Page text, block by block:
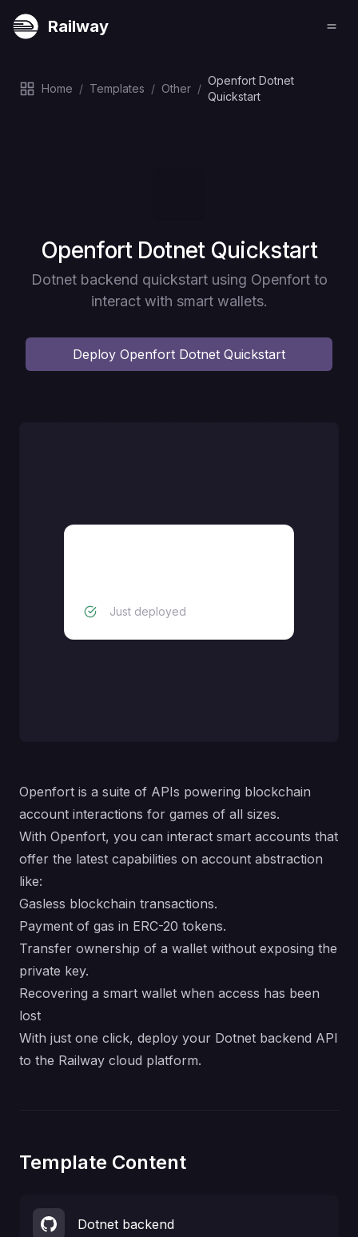
Railway
Home / Templates / Other /
Openfort Dotnet
Quickstart
Deploy
Openfort Dotnet Quickstart
Dotnet backend quickstart using Openfort to
interact with smart wallets.
Deploy Openfort Dotnet Quickstart
Just deployed
Openfort is a suite of APIs powering blockchain
account interactions for games of all sizes.
With Openfort, you can interact smart accounts that
offer the latest capabilities on account abstraction
like:
Gasless blockchain transactions.
Payment of gas in ERC-20 tokens.
Transfer ownership of a wallet without exposing the
private key.
Recovering a smart wallet when access has been
lost
With just one click, deploy your Dotnet backend API
to the Railway cloud platform.
Template Content
Dotnet backend